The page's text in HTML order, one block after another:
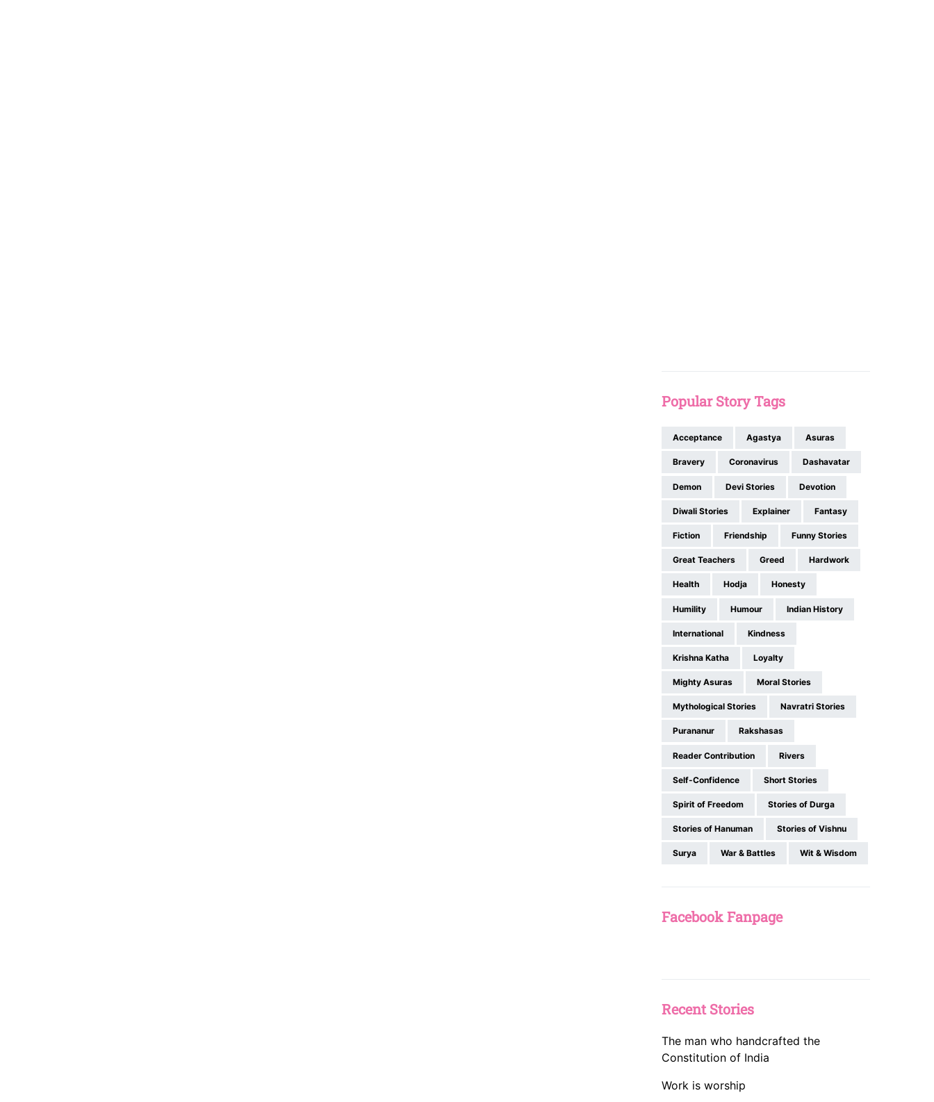
Popular Story Tags
Acceptance Agastya Asuras
Bravery Coronavirus Dashavatar
Demon Devi Stories Devotion
Diwali Stories Explainer Fantasy
Fiction Friendship Funny Stories
Great Teachers Greed Hardwork
Health Hodja Honesty
Humility Humour Indian History
International Kindness
Krishna Katha Loyalty
Mighty Asuras Moral Stories
Mythological Stories Navratri Stories
Purananur Rakshasas
Reader Contribution Rivers
Self-Confidence Short Stories
Spirit of Freedom Stories of Durga
Stories of Hanuman Stories of Vishnu
Surya War & Battles Wit & Wisdom
Facebook Fanpage
Recent Stories
The man who handcrafted the
Constitution of India
Work is worship